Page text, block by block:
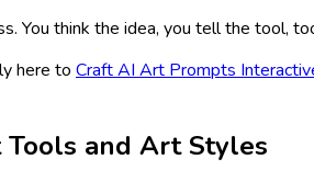
You think the idea, you tell the tool,
here to Craft AI Art Prompts
and Art Styles